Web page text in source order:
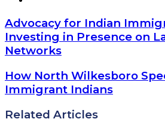
Advocacy for Indian
Investing in Presence on
Networks
How North Wilkesboro
Immigrant Indians
Related Articles